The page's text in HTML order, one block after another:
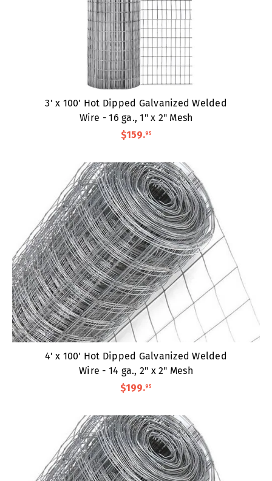
3' x 100' Hot Dipped Galvanized Welded
Wire - 16 ga., 1" x 2" Mesh
$159.95
4' x 100' Hot Dipped Galvanized Welded
Wire - 14 ga., 2" x 2" Mesh
$199.95